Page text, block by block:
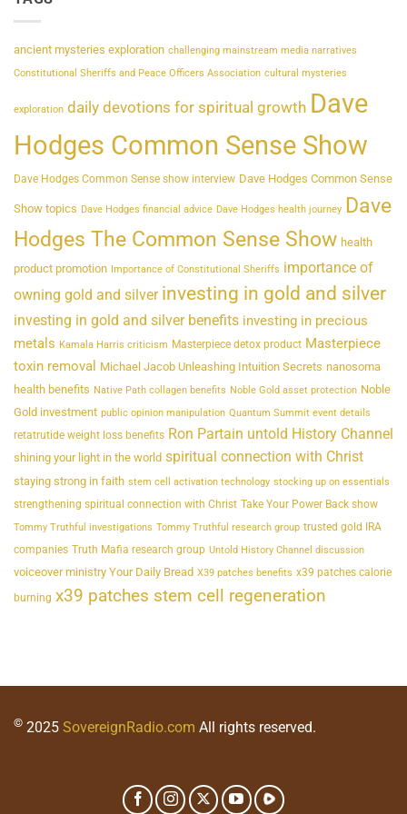
ancient mysteries exploration challenging mainstream media narratives
Constitutional Sheriffs and Peace Officers Association cultural mysteries
exploration daily devotions for spiritual growth Dave
Hodges Common Sense Show
Dave Hodges Common Sense show interview Dave Hodges Common Sense
Show topics Dave Hodges financial advice Dave Hodges health journey Dave
Hodges The Common Sense Show health
product promotion Importance of Constitutional Sheriffs importance of
owning gold and silver investing in gold and silver
investing in gold and silver benefits investing in precious
metals Kamala Harris criticism Masterpiece detox product Masterpiece
toxin removal
Michael Jacob Unleashing Intuition Secrets nanosoma
health benefits Native Path collagen benefits Noble Gold asset protection Noble
Gold investment public opinion manipulation Quantum Summit event details
retatrutide weight loss benefits Ron Partain untold History Channel
shining your light in the world spiritual connection with Christ
staying strong in faith stem cell activation technology stocking up on essentials
strengthening spiritual connection with Christ Take Your Power Back show
Tommy Truthful investigations Tommy Truthful research group trusted gold IRA
companies Truth Mafia research group Untold History Channel discussion
voiceover ministry Your Daily Bread X39 patches benefits x39 patches calorie
burning x39 patches stem cell regeneration
© 2025 SovereignRadio.com All rights reserved.